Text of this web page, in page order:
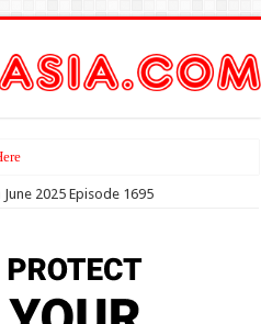
2025 Episode 1695